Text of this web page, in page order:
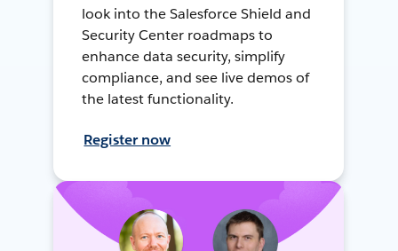
look into the Salesforce Shield and
Security Center roadmaps to
enhance data security, simplify
compliance, and see live demos of
the latest functionality.
Register now